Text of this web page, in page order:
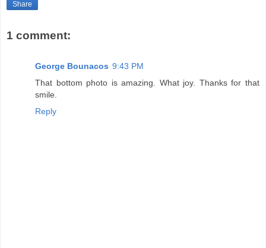
Share
1 comment:
George Bounacos 9:43 PM
That bottom photo is amazing. What joy. Thanks for that
smile.
Reply